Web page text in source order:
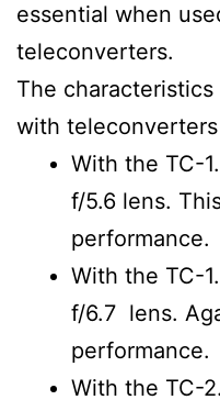
essential when
teleconverters.
The
with
With the TC-
f/5.6 lens.
performance.
With the TC-
f/6.7 lens.
performance.
With the TC-